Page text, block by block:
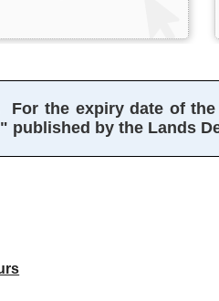
For the expiry date of
published by the Lands